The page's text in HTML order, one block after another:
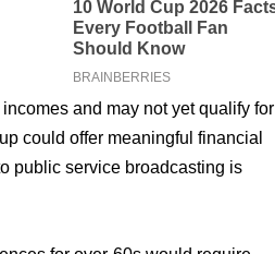
and may not yet qualify for
could offer meaningful financial
public service broadcasting is